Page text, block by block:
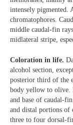
intensely pigmented.
chromatophores.
middle caudal-fin
midlateral stripe,
Coloration in life.
alcohol section,
posterior third of the
body yellow to olive.
and base of caudal-
and distal portions
three to four dorsal-